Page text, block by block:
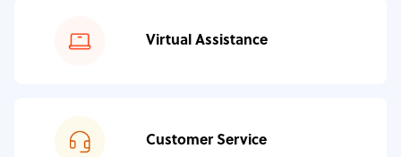
Virtual Assistance
Customer Service